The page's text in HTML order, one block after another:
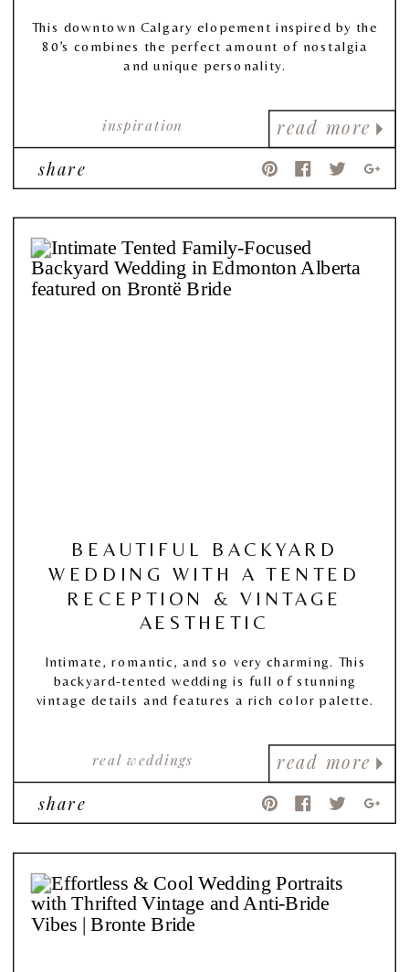
read more
inspiration
This downtown Calgary elopement inspired by the
80’s combines the perfect amount of nostalgia
and unique personality.
share
read more
real weddings
BEAUTIFUL BACKYARD
WEDDING WITH A TENTED
RECEPTION & VINTAGE
AESTHETIC
Intimate, romantic, and so very charming. This
backyard-tented wedding is full of stunning
vintage details and features a rich color palette.
share